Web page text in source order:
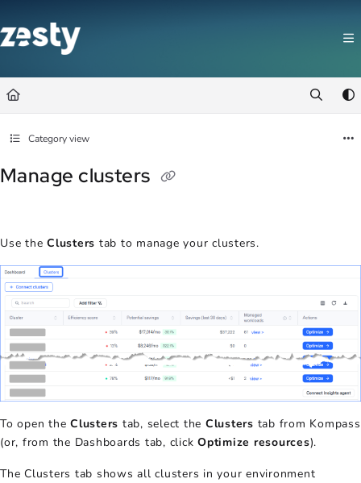
Fetch the complete documentation index at:
https://docs.zesty.co/
Category view
Manage clusters
Use the Clusters tab to manage your clusters.
To open the Clusters tab, select the Clusters tab from Kompass
(or, from the Dashboards tab, click Optimize resources).
The Clusters tab shows all clusters in your environment